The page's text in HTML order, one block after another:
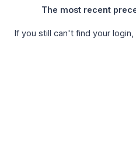
The most recent
If you still can't find your